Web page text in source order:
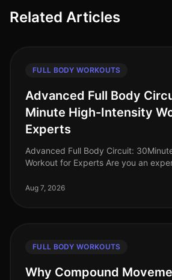
Related Articles
FULL BODY WORKOUTS
Advanced Full Body
Minute High-Intensity
Experts
Advanced Full Body Circuit:
Workout for Experts Are you an
effective workouts in a bu
Aug 7, 2026
FULL BODY WORKOUTS
Why Compound